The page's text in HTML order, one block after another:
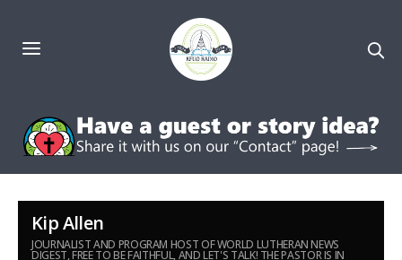
Kip Allen
JOURNALIST AND PROGRAM HOST OF WORLD LUTHERAN NEWS
DIGEST, FREE TO BE FAITHFUL, AND LET'S TALK! THE PASTOR IS IN